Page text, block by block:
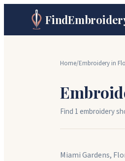
Home/Embroidery in
Find 1embroidery
Miami Gardens,